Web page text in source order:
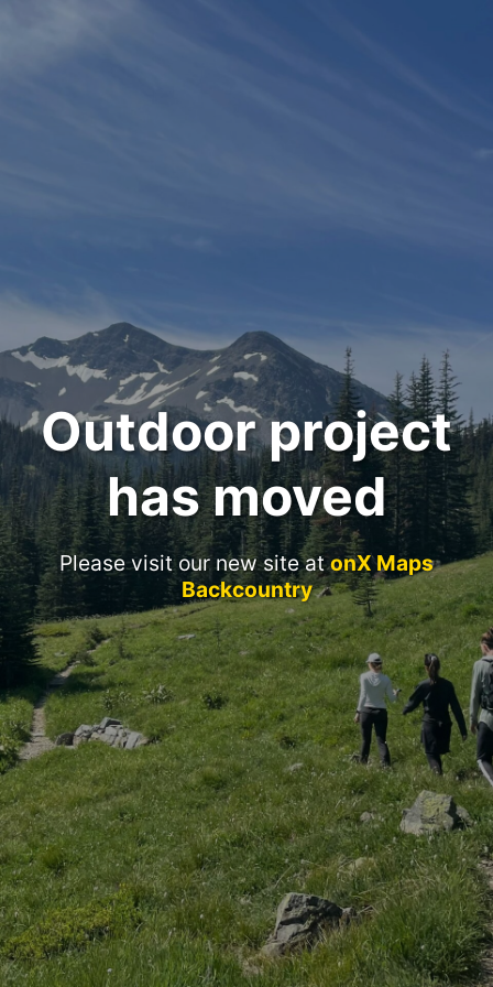
Outdoor project
has moved
Please visit our new site atonX Maps
Backcountry